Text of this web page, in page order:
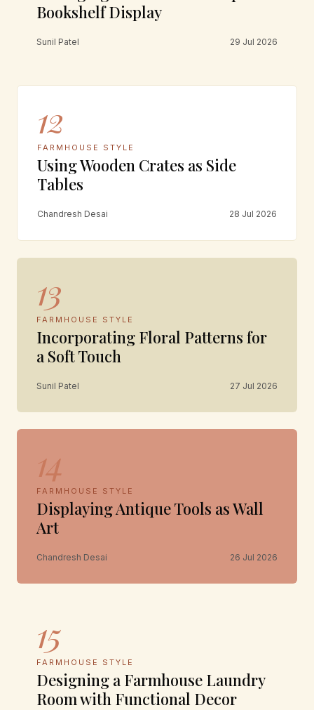
Bookshelf Display
Sunil Patel 29 Jul 2026
12
FARMHOUSE STYLE
Using Wooden Crates as Side
Tables
Chandresh Desai 28 Jul 2026
13
FARMHOUSE STYLE
Incorporating Floral Patterns for
a Soft Touch
Sunil Patel 27 Jul 2026
14
FARMHOUSE STYLE
Displaying Antique Tools as Wall
Art
Chandresh Desai 26 Jul 2026
15
FARMHOUSE STYLE
Designing a Farmhouse Laundry
Room with Functional Decor